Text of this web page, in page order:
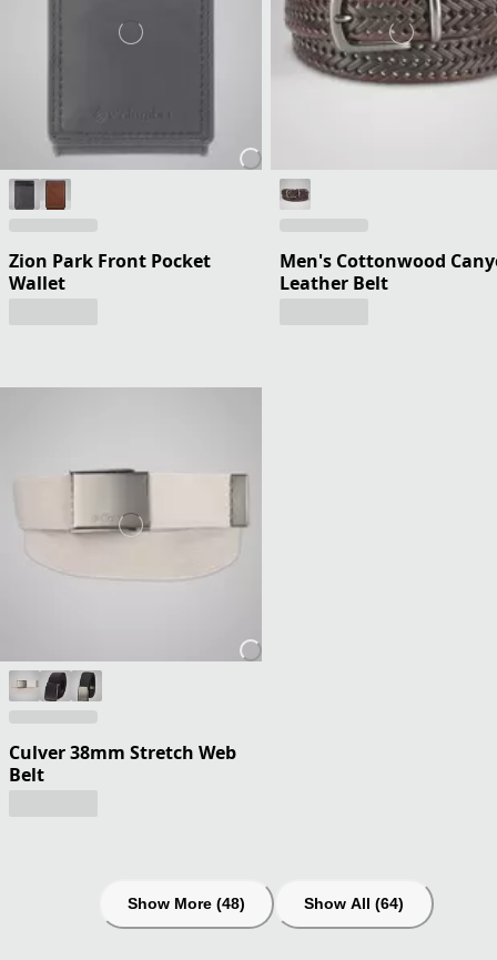
Zion Park Front Pocket
Wallet
Men's Cottonwood
Leather Belt
Culver 38mm Stretch Web
Belt
Show More (48) Show All (64)